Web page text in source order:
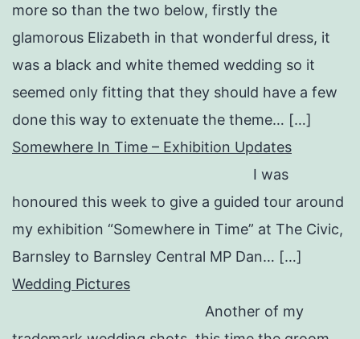
more so than the two below, firstly the
glamorous Elizabeth in that wonderful dress, it
was a black and white themed wedding so it
seemed only fitting that they should have a few
done this way to extenuate the theme… […]
Somewhere In Time – Exhibition Updates
I was
honoured this week to give a guided tour around
my exhibition “Somewhere in Time” at The Civic,
Barnsley to Barnsley Central MP Dan… […]
Wedding Pictures
Another of my